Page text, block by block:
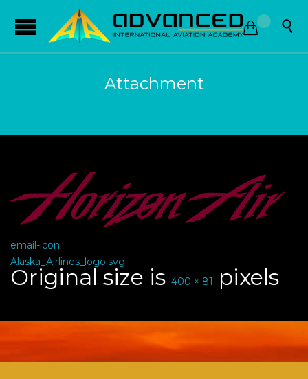
 ... 
Attachment
email-icon
Alaska_Airlines_logo.svg
Original size is 400 × 81 pixels